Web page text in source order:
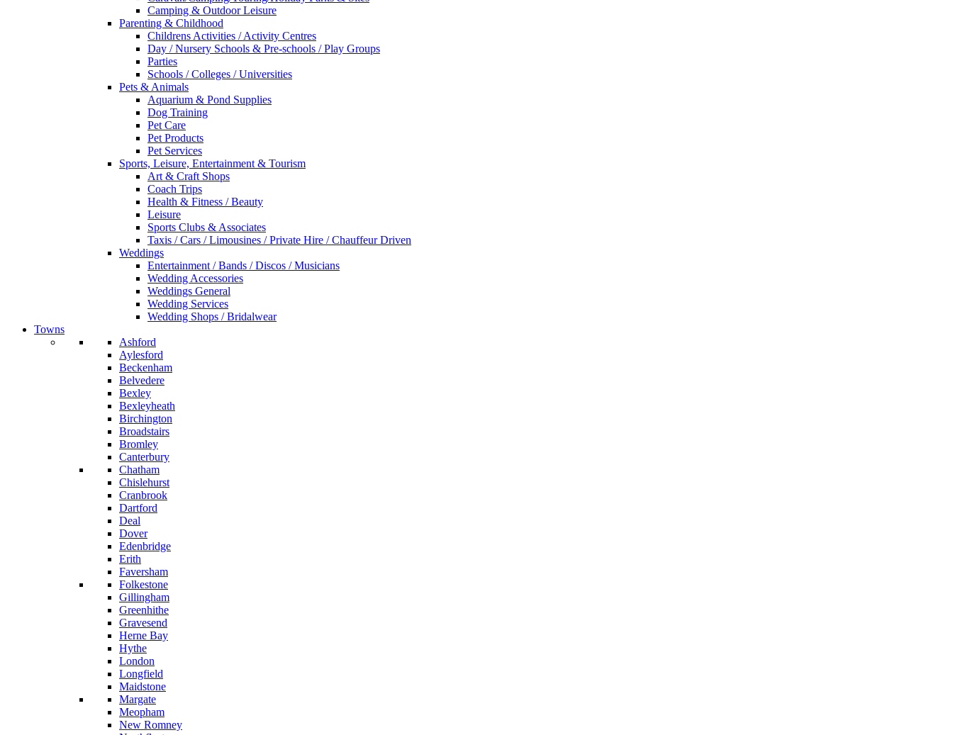
Camping & Outdoor Leisure
Parenting & Childhood
Childrens Activities / Activity Centres
Day / Nursery Schools & Pre-schools / Play Groups
Parties
Schools / Colleges / Universities
Pets & Animals
Aquarium & Pond Supplies
Dog Training
Pet Care
Pet Products
Pet Services
Sports, Leisure, Entertainment & Tourism
Art & Craft Shops
Coach Trips
Health & Fitness / Beauty
Leisure
Sports Clubs & Associates
Taxis / Cars / Limousines / Private Hire / Chauffeur Driven
Weddings
Entertainment / Bands / Discos / Musicians
Wedding Accessories
Weddings General
Wedding Services
Wedding Shops / Bridalwear
Towns
Ashford
Aylesford
Beckenham
Belvedere
Bexley
Bexleyheath
Birchington
Broadstairs
Bromley
Canterbury
Chatham
Chislehurst
Cranbrook
Dartford
Deal
Dover
Edenbridge
Erith
Faversham
Folkestone
Gillingham
Greenhithe
Gravesend
Herne Bay
Hythe
London
Longfield
Maidstone
Margate
Meopham
New Romney